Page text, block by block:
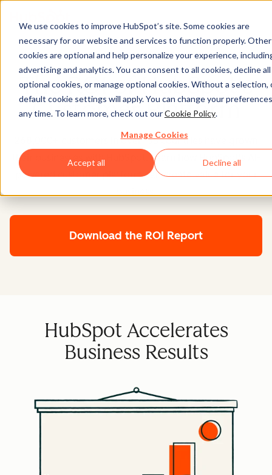
We use cookies to improve HubSpot’s site. Some cookies are
necessary for our website and services to function properly. Other
cookies are optional and help personalize your experience,
advertising and analytics. You can consent to all cookies, decline all
optional cookies, or manage optional cookies. Without a selection,
default cookie settings will apply. You can change your
any time. To learn more, check out ourCookie Policy.
Manage Cookies
Accept all Decline all
The ROI of HubSpot's
Customer Platform
268,000+ customers in over 135 countries have grown
their businesses with HubSpot. Learn how HubSpot's AI-
powered customer platform can create value for your
Download the ROI Report
HubSpot Accelerates
Business Results